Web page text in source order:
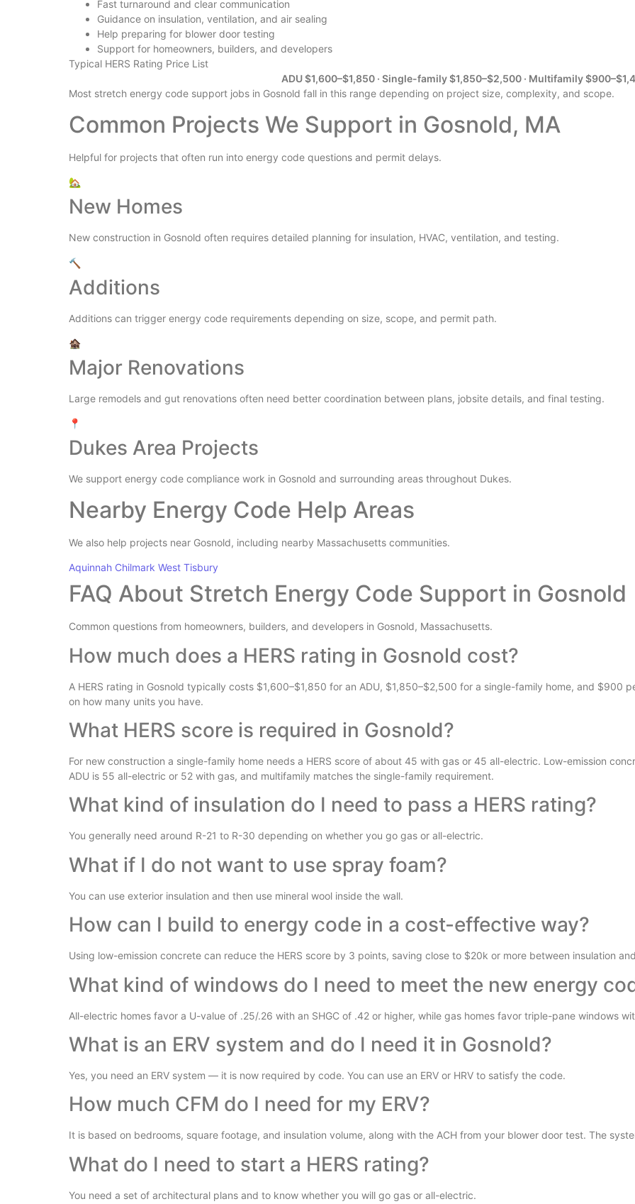
Fast turnaround and clear communication
Guidance on insulation, ventilation, and air sealing
Help preparing for blower door testing
Support for homeowners, builders, and developers
Typical HERS Rating Price List
ADU $1,600–$1,850 · Single-family $1,850–$2,500 · Multifamily
Most stretch energy code support jobs in Gosnold fall in this range depending on project size, complexity, and scope.
Common Projects We Support in Gosnold, MA
Helpful for projects that often run into energy code questions and permit delays.
🏡
New Homes
New construction in Gosnold often requires detailed planning for insulation, HVAC, ventilation, and testing.
🔨
Additions
Additions can trigger energy code requirements depending on size, scope, and permit path.
🏚️
Major Renovations
Large remodels and gut renovations often need better coordination between plans, jobsite details, and final testing.
📍
Dukes Area Projects
We support energy code compliance work in Gosnold and surrounding areas throughout Dukes.
Nearby Energy Code Help Areas
We also help projects near Gosnold, including nearby Massachusetts communities.
Aquinnah Chilmark West Tisbury
FAQ About Stretch Energy Code Support in Gosnold
Common questions from homeowners, builders, and developers in Gosnold, Massachusetts.
How much does a HERS rating in Gosnold cost?
A HERS rating in Gosnold typically costs $1,600–$1,850 for an ADU, $1,850–$2,500 for a single-family home, and $900
on how many units you have.
What HERS score is required in Gosnold?
For new construction a single-family home needs a HERS score of about 45 with gas or 45 all-electric. Low-emission
ADU is 55 all-electric or 52 with gas, and multifamily matches the single-family requirement.
What kind of insulation do I need to pass a HERS rating?
You generally need around R-21 to R-30 depending on whether you go gas or all-electric.
What if I do not want to use spray foam?
You can use exterior insulation and then use mineral wool inside the wall.
How can I build to energy code in a cost-effective way?
Using low-emission concrete can reduce the HERS score by 3 points, saving close to $20k or more between insulation
What kind of windows do I need to meet the new energy
All-electric homes favor a U-value of .25/.26 with an SHGC of .42 or higher, while gas homes favor triple-pane windows
What is an ERV system and do I need it in Gosnold?
Yes, you need an ERV system — it is now required by code. You can use an ERV or HRV to satisfy the code.
How much CFM do I need for my ERV?
It is based on bedrooms, square footage, and insulation volume, along with the ACH from your blower door test. The
What do I need to start a HERS rating?
You need a set of architectural plans and to know whether you will go gas or all-electric.